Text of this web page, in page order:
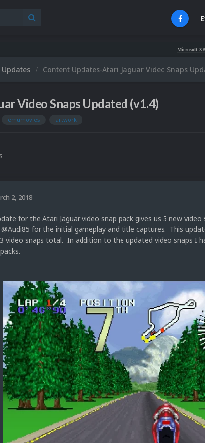
Microsoft XBOX 360 Video
Updates Content Updates-Atari Jaguar Video Snaps
Video Snaps Updated (v1.4)
emumovies artwork
2, 2018
for the Atari Jaguar video snap pack gives us 5 new
for the initial gameplay and title captures. This
video snaps total. In addition to the updated video snaps I